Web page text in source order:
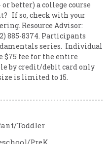
​better) ​a ​college ​course
​If ​so, ​check ​with ​your
​Resource ​Advisor:
​885-8374. Participants
​series. ​ ​Individual
$75 fee ​for ​the ​entire
​by ​credit/debit ​card ​only
​is ​limited ​to ​15.
Toddler
PreK